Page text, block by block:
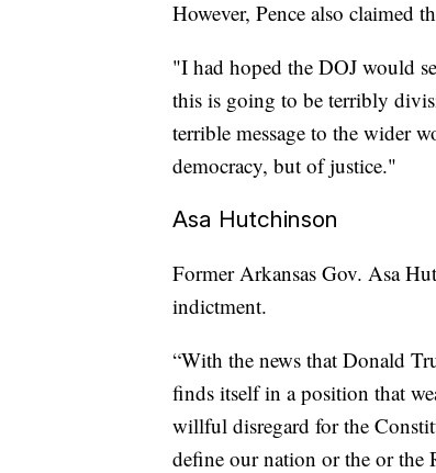
However, Pence also claimed
"I had hoped the DOJ would
this is going to be terribly
terrible message to the wider
democracy, but of justice."
Asa Hutchinson
Former Arkansas Gov. Asa
indictment.
“With the news that Donald
finds itself in a position that
willful disregard for the
define our nation or the or the